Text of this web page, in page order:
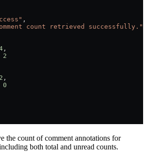
,
count retrieved successfully."
,
2
2 ,
0
the count of comment annotations for
both total and unread counts.